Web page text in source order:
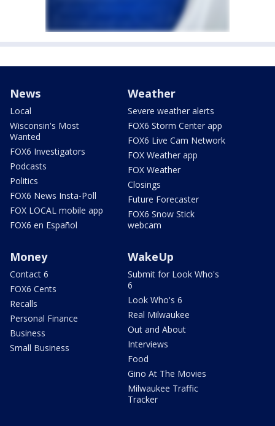
News
Local
Wisconsin's Most
Wanted
FOX6 Investigators
Podcasts
Politics
FOX6 News Insta-Poll
FOX LOCAL mobile app
FOX6 en Español
Weather
Severe weather alerts
FOX6 Storm Center app
FOX6 Live Cam Network
FOX Weather app
FOX Weather
Closings
Future Forecaster
FOX6 Snow Stick
webcam
Money
Contact 6
FOX6 Cents
Recalls
Personal Finance
Business
Small Business
WakeUp
Submit for Look Who's
6
Look Who's 6
Real Milwaukee
Out and About
Interviews
Food
Gino At The Movies
Milwaukee Traffic
Tracker